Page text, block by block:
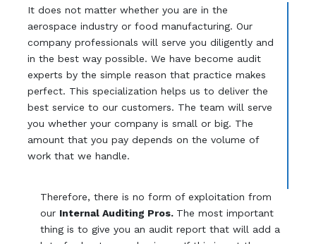
It does not matter whether you are in the
aerospace industry or food manufacturing. Our
company professionals will serve you diligently and
in the best way possible. We have become audit
experts by the simple reason that practice makes
perfect. This specialization helps us to deliver the
best service to our customers. The team will serve
you whether your company is small or big. The
amount that you pay depends on the volume of
work that we handle.
Therefore, there is no form of exploitation from
our Internal Auditing Pros. The most important
thing is to give you an audit report that will add a